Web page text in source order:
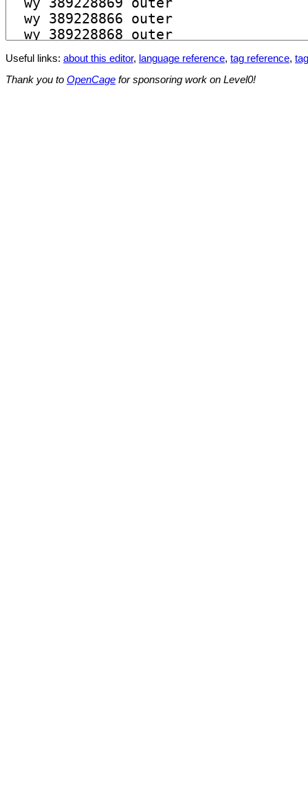
Useful links: about this editor, language reference, tag reference,
Thank you to OpenCage for sponsoring work on Level0!